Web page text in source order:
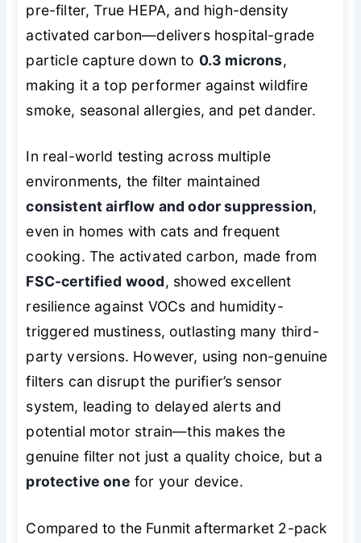
pre-filter, True HEPA, and high-density
activated carbon—delivers hospital-grade
particle capture down to 0.3 microns,
making it a top performer against wildfire
smoke, seasonal allergies, and pet dander.
In real-world testing across multiple
environments, the filter maintained
consistent airflow and odor suppression,
even in homes with cats and frequent
cooking. The activated carbon, made from
FSC-certified wood, showed excellent
resilience against VOCs and humidity-
triggered mustiness, outlasting many third-
party versions. However, using non-genuine
filters can disrupt the purifier’s sensor
system, leading to delayed alerts and
potential motor strain—this makes the
genuine filter not just a quality choice, but a
protective one for your device.
Compared to the Funmit aftermarket 2-pack